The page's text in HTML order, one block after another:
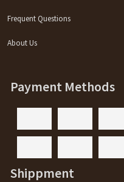
Frequent Questions
About Us
Payment Methods
Shippment